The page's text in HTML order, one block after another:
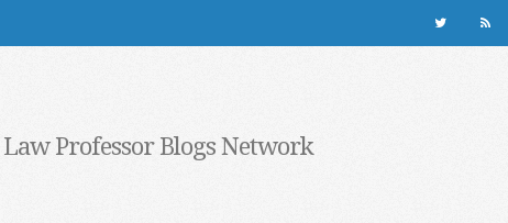
Professor Blogs Network